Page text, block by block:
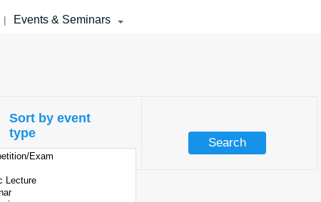
| Events & Seminars
Sort by event
type